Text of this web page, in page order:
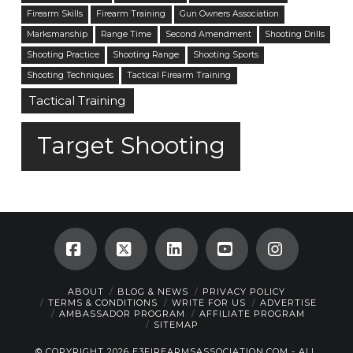
Firearm Skills
Firearm Training
Gun Owners Association
Marksmanship
Range Time Second Amendment
Shooting Drills
Shooting Practice
Shooting Range
Shooting Sports
Shooting Techniques
Tactical Firearm Training
Tactical Training
Target Shooting
Facebook
X LinkedInYouTube
ABOUT BLOG & NEWS
PRIVACY POLICY
TERMS & CONDITIONS
WRITE FOR US
ADVERTISE
AMBASSADOR PROGRAM
AFFILIATE PROGRAM
SITEMAP